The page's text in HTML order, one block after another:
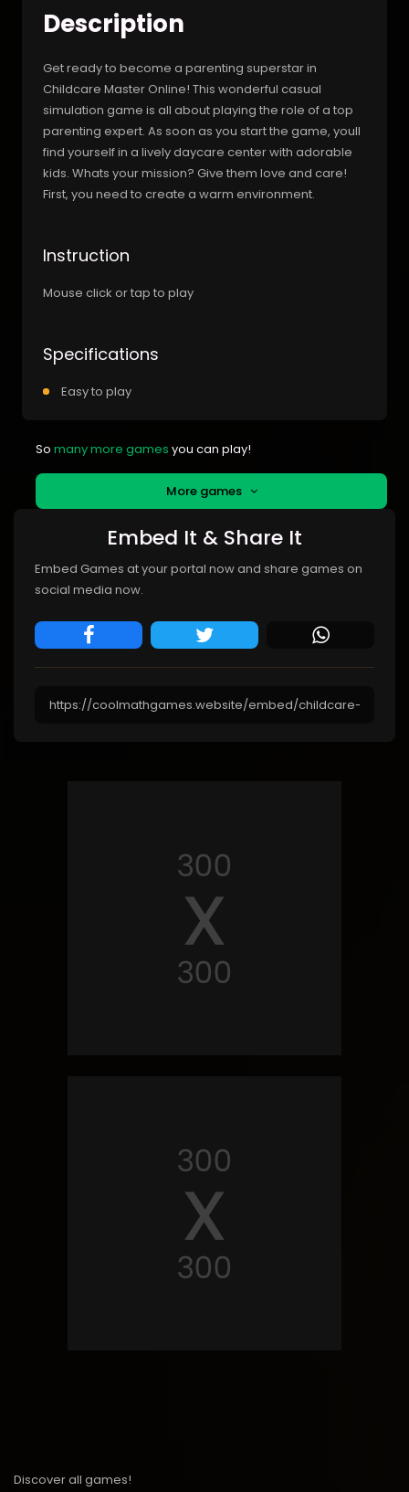
Description
Get ready to become a parenting superstar in
Childcare Master Online! This wonderful casual
simulation game is all about playing the role of a top
parenting expert. As soon as you start the game, youll
find yourself in a lively daycare center with adorable
kids. Whats your mission? Give them love and care!
First, you need to create a warm environment.
Instruction
Mouse click or tap to play
Specifications
Easy to play
So many more games you can play!
More games
Embed It & Share It
Embed Games at your portal now and share games on
social media now.
Discover all games!